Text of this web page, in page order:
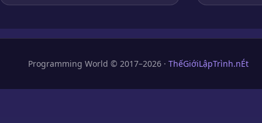
Programming World © 2017–2026 · ThếGiớiLậpTrình.nÉt